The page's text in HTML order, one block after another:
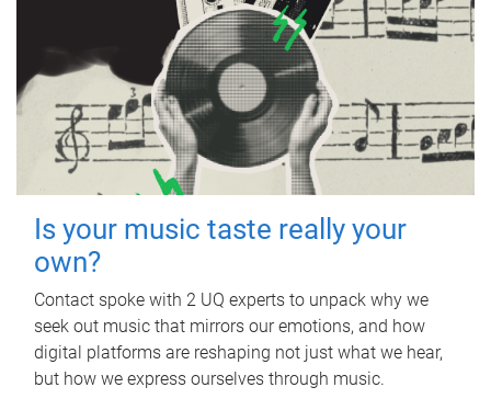
Is your music taste really your
own?
Contact spoke with 2 UQ experts to unpack why we
seek out music that mirrors our emotions, and how
digital platforms are reshaping not just what we hear,
but how we express ourselves through music.